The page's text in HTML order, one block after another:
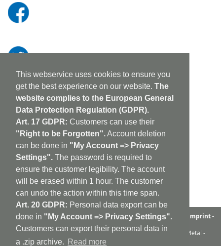
This webservice uses cookies to ensure you
get the best experience on our website. The
website complies to the European General
Data Protection Regulation (GDPR).
Art. 17 GDPR: Customers can use their
"Right to be Forgotten".Account deletion
can be done in "My Account => Privacy
Settings". The password is required to
ensure the customer legibility. The account
will be erased within 1 hour. The customer
can undo the action within this time span.
Art. 20 GDPR: Personal data export can be
done in "My Account => Privacy Settings".
Customers can export their personal data in
a .zip archive.
Read more
aufabwegen |bandcamp|discogs|soundcloud|sitemap
imprint -
shipping policy cookie policy | contact
Ambient - Abstrakt - Artrock - Avant Rock - Avantgarde - Black Metal -
Contemporary - Dark Ambient - Darkwave - Drone - EBM